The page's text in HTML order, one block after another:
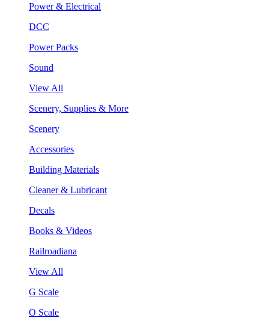
Power & Electrical
DCC
Power Packs
Sound
View All
Scenery, Supplies & More
Scenery
Accessories
Building Materials
Cleaner & Lubricant
Decals
Books & Videos
Railroadiana
View All
G Scale
O Scale